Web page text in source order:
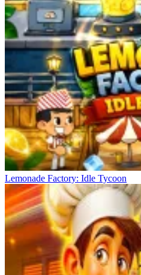
Lemonade Factory: Idle Tycoon